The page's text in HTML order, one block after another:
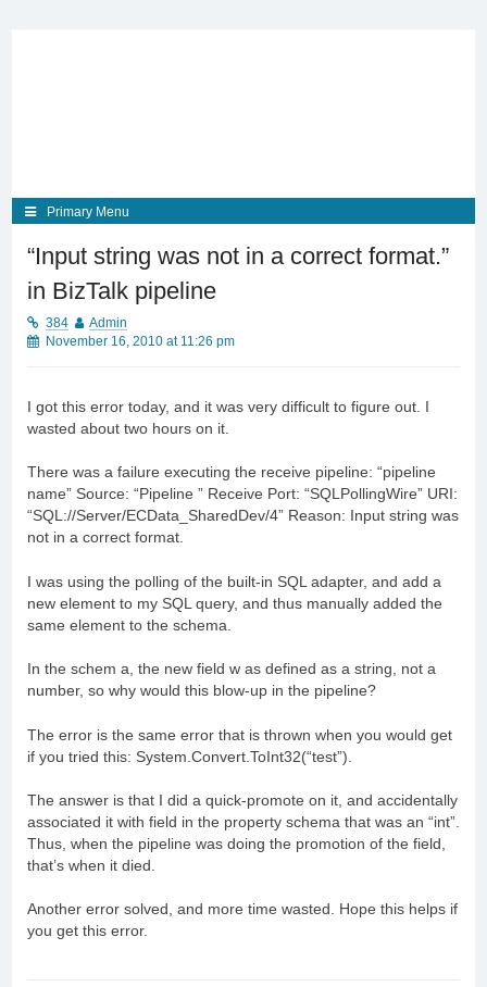
Primary Menu
“Input string was not in a correct format.”
in BizTalk pipeline
384
Admin
November 16, 2010 at 11:26 pm
I got this error today, and it was very difficult to figure out. I
wasted about two hours on it.
There was a failure executing the receive pipeline: “pipeline
name” Source: “Pipeline ” Receive Port: “SQLPollingWire” URI:
“SQL://Server/ECData_SharedDev/4” Reason: Input string was
not in a correct format.
I was using the polling of the built-in SQL adapter, and add a
new element to my SQL query, and thus manually added the
same element to the schema.
In the schem a, the new field w as defined as a string, not a
number, so why would this blow-up in the pipeline?
The error is the same error that is thrown when you would get
if you tried this: System.Convert.ToInt32(“test”).
The answer is that I did a quick-promote on it, and accidentally
associated it with field in the property schema that was an “int”.
Thus, when the pipeline was doing the promotion of the field,
that’s when it died.
Another error solved, and more time wasted. Hope this helps if
you get this error.